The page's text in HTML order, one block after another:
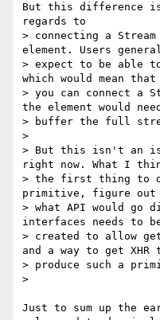
But this difference
regards to
> connecting a
element. Users
> expect to be able
which would mean
> you can connect a
the element would
> buffer the full
>
> But this isn't an
right now. What I
> the first thing to
primitive, figure out
> what API would go
interfaces needs to
> created to allow
and a way to get XHR
> produce such a
>
Just to sum up the